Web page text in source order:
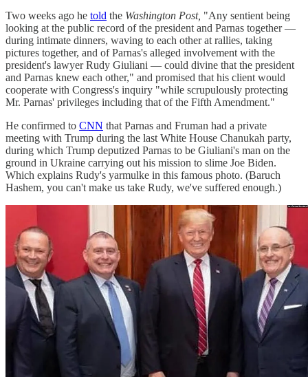
Two weeks ago he told the Washington Post, "Any sentient being
looking at the public record of the president and Parnas together —
during intimate dinners, waving to each other at rallies, taking
pictures together, and of Parnas's alleged involvement with the
president's lawyer Rudy Giuliani — could divine that the president
and Parnas knew each other," and promised that his client would
cooperate with Congress's inquiry "while scrupulously protecting
Mr. Parnas' privileges including that of the Fifth Amendment."
He confirmed to CNN that Parnas and Fruman had a private
meeting with Trump during the last White House Chanukah party,
during which Trump deputized Parnas to be Giuliani's man on the
ground in Ukraine carrying out his mission to slime Joe Biden.
Which explains Rudy's yarmulke in this famous photo. (Baruch
Hashem, you can't make us take Rudy, we've suffered enough.)